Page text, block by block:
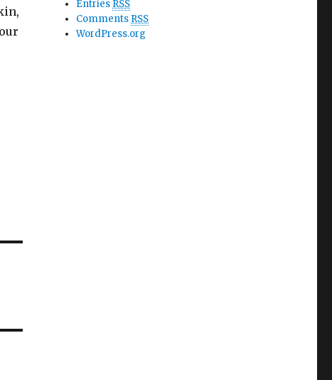
Entries RSS
Comments RSS
WordPress.org